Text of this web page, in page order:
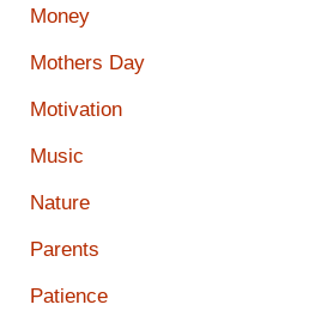
Money
Mothers Day
Motivation
Music
Nature
Parents
Patience